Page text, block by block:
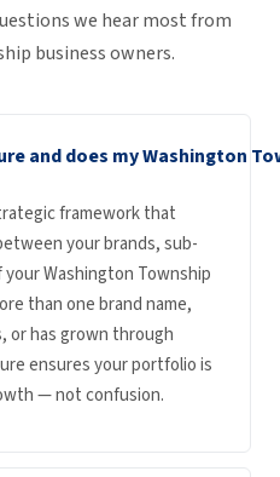
we hear most from
business owners.
and does my Washington
framework that
your brands, sub-
Washington Township
than one brand name,
or has grown through
ensures your portfolio is
— not confusion.